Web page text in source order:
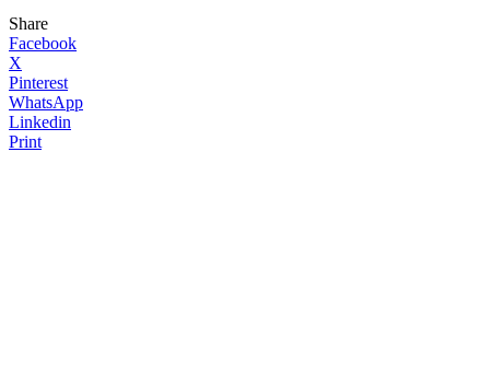
Share
Facebook
X
Pinterest
WhatsApp
Linkedin
Print